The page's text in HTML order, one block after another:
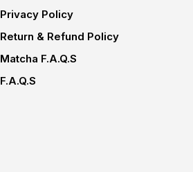
Privacy Policy
Return & Refund Policy
Matcha F.A.Q.s
F.A.Q.s